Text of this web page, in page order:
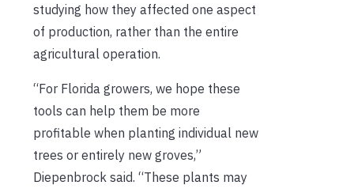
studying how they affected one aspect
of production, rather than the entire
agricultural operation.
“For Florida growers, we hope these
tools can help them be more
profitable when planting individual new
trees or entirely new groves,”
Diepenbrock said. “These plants may